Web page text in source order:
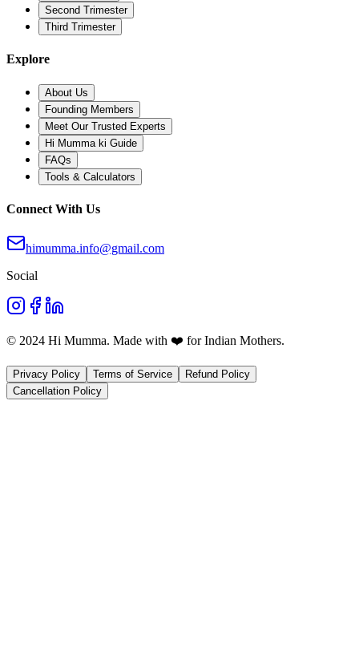
Second Trimester
Third Trimester
Explore
About Us
Founding Members
Meet Our Trusted Experts
Hi Mumma ki Guide
FAQs
Tools & Calculators
Connect With Us
himumma.info@gmail.com
Social
© 2024 Hi Mumma. Made with ❤️ for Indian Mothers.
Privacy Policy Terms of Service
Refund Policy
Cancellation Policy